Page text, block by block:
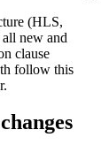
(HLS,
new and
clause
follow this